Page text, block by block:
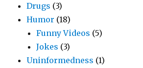
Drugs (3)
Humor (18)
Funny Videos (5)
Jokes (3)
Uninformedness (1)